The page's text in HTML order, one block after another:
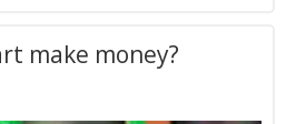
make money?